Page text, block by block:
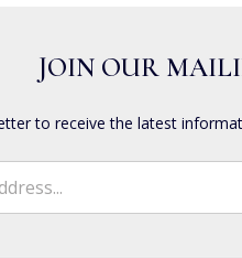
JOIN OUR
to receive the latest